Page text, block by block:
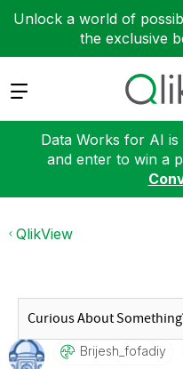
Unlock a world of
the exclusive
Expand
Data Works for AI
and enter to win a
QlikView
Brijesh_fofadiy